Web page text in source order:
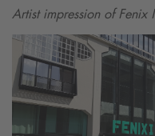
Artist impression of Fenix I